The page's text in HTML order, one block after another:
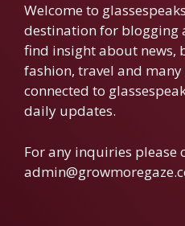
Welcome to
destination for blogging
find insight about news,
fashion, travel and
connected to
daily updates.
For any inquiries please